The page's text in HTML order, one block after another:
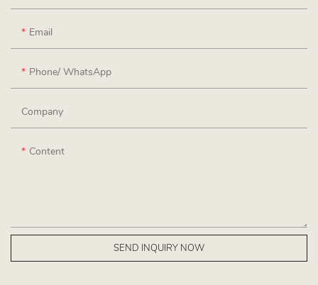
Email
Phone/ WhatsApp
Company
Content
SEND INQUIRY NOW